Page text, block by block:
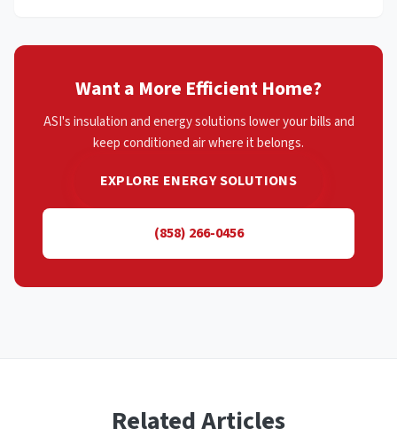
Want a More Efficient Home?
ASI's insulation and energy solutions lower your bills and
keep conditioned air where it belongs.
EXPLORE ENERGY SOLUTIONS
(858) 266-0456
Related Articles